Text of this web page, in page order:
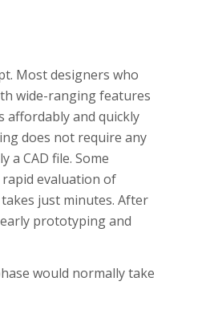
Most designers who
wide-ranging features
affordably and quickly
does not require any
CAD file. Some
evaluation of
just minutes. After
prototyping and
would normally take